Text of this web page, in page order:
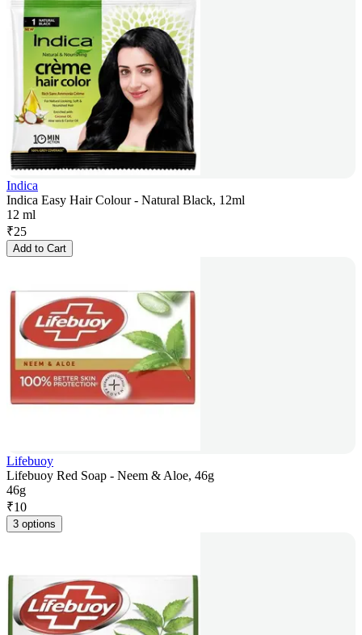
Indica
Indica Easy Hair Colour - Natural Black, 12ml
12 ml
₹25
Add to Cart
Lifebuoy
Lifebuoy Red Soap - Neem & Aloe, 46g
46g
₹10
3 options